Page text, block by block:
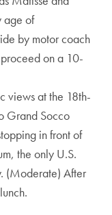
age of
by motor coach
on a 10-
views at the 18th-
Grand Socco
in front of
the only U.S.
(Moderate) After